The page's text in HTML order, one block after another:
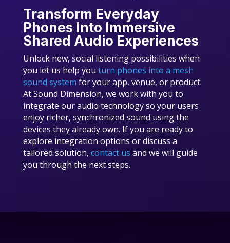
Transform Everyday
Phones Into Immersive
Shared Audio Experiences
Unlock new, social listening possibilities when
you let us help you turn phones into a mesh
sound system for your app, venue, or product.
At Sound Dimension, we work with you to
integrate our audio technology so your users
enjoy richer, synchronized sound using the
devices they already own. If you are ready to
explore integration options or discuss a
tailored solution, contact us and we will guide
you through the next steps.